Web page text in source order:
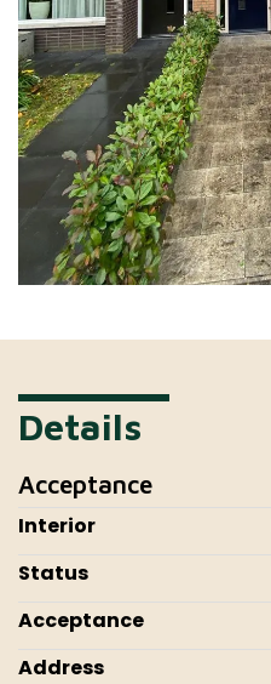
Details
Acceptance
Interior
Status
Acceptance
Address